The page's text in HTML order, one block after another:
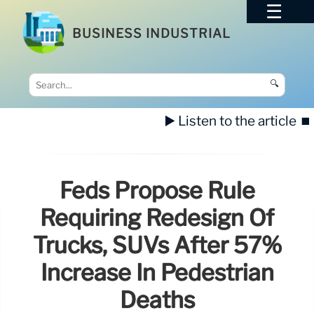
BUSINESS INDUSTRIAL
🔍
▶️ Listen to the article ⏹️
Feds Propose Rule
Requiring Redesign Of
Trucks, SUVs After 57%
Increase In Pedestrian
Deaths